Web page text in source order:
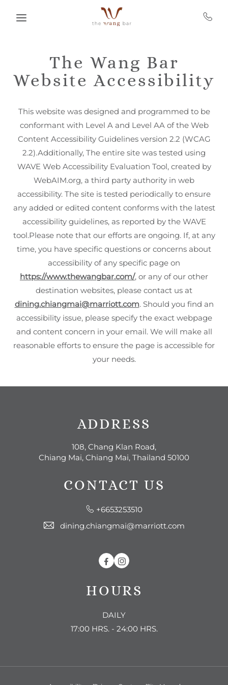
The Wang Bar
Website Accessibility
This website was designed and programmed to be
conformant with Level A and Level AA of the Web
Content Accessibility Guidelines version 2.2 (WCAG
2.2).Additionally, The entire site was tested using
WAVE Web Accessibility Evaluation Tool, created by
WebAIM.org, a third party authority in web
accessibility. The site is tested periodically to ensure
any added or edited content conforms with the latest
accessibility guidelines, as reported by the WAVE
tool.Please note that our efforts are ongoing. If, at any
time, you have specific questions or concerns about
accessibility of any specific page on
https://www.thewangbar.com/, or any of our other
destination websites, please contact us at
dining.chiangmai@marriott.com. Should you find an
accessibility issue, please specify the exact webpage
and content concern in your email. We will make all
reasonable efforts to ensure the page is accessible for
your needs.
ADDRESS
108, Chang Klan Road,
Chiang Mai, Chiang Mai, Thailand 50100
CONTACT US
+6653253510
dining.chiangmai@marriott.com
FacebookInstagram
HOURS
DAILY
17:00 HRS. - 24:00 HRS.